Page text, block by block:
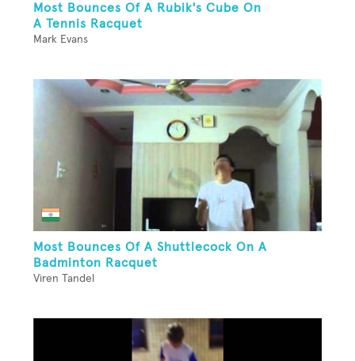
Most Bounces Of A Rubik's Cube On
A Tennis Racquet
Mark Evans
Most Bounces Of A Shuttlecock On A
Badminton Racquet
Viren Tandel